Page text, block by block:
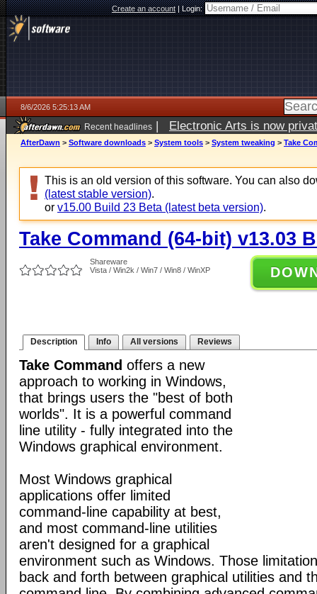
Create an account|Login:
8/6/2026 5:25:13 AM
Recent headlines | Electronic Arts is now
AfterDawn > Software downloads > System tools > System tweaking > Take
This is an old version of this software. You can also
(latest stable version).
or v15.00 Build 23 Beta (latest beta version).
Take Command (64-bit) v13.03
Shareware
Vista / Win2k / Win7 / Win8 / WinXP
Description Info All versions Reviews
Take Command offers a new
approach to working in Windows,
that brings users the "best of both
worlds". It is a powerful command
line utility - fully integrated into the
Windows graphical environment.
Most Windows graphical
applications offer limited
command-line capability at best,
and most command-line utilities
aren't designed for a graphical
environment such as Windows. Those
back and forth between graphical utilities and